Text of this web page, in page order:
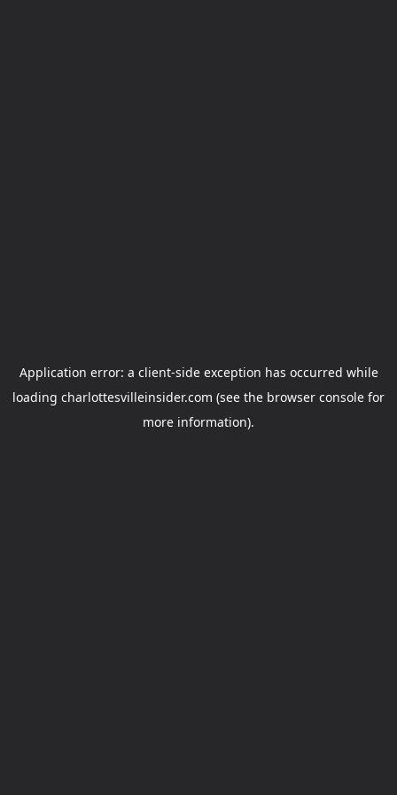
Application error: a client-side exception has occurred while
loading charlottesvilleinsider.com (see the browser console for
more information).